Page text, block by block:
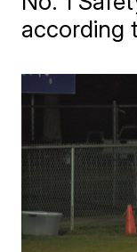
according